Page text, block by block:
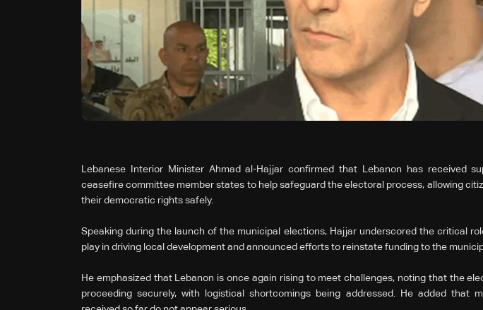
Lebanese Interior Minister Ahmad al-Hajjar confirmed that Lebanon has received
ceasefire committee member states to help safeguard the electoral process, allowing
their democratic rights safely.
Speaking during the launch of the municipal elections, Hajjar underscored the critical
play in driving local development and announced efforts to reinstate funding to the
He emphasized that Lebanon is once again rising to meet challenges, noting that the
proceeding securely, with logistical shortcomings being addressed. He added that